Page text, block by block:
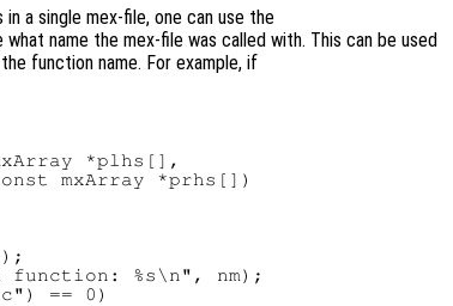
a single mex-file, one can use the
name the mex-file was called with. This can be used
function name. For example, if
*plhs[],
mxArray *prhs[])
function: %s\n", nm);
== 0)